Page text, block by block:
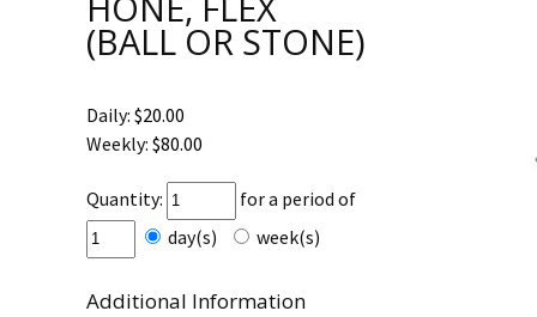
(BALL OR STONE)
Daily: $20.00
Weekly: $80.00
Quantity:
for a period of
day(s)
week(s)
Additional Information